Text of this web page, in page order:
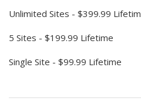
Unlimited Sites - $399.99
5 Sites - $199.99 Lifetime
Single Site - $99.99 Lifetime